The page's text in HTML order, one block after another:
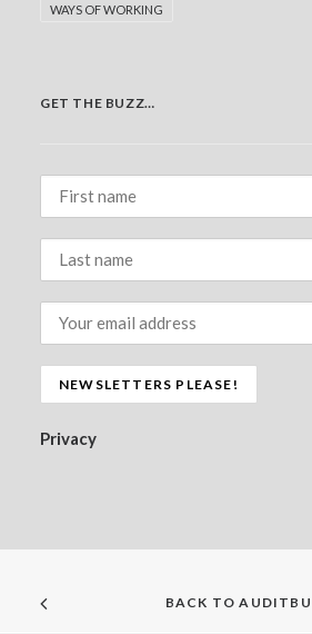
WAYS OF WORKING
GET THE BUZZ…
Privacy
BACK TO